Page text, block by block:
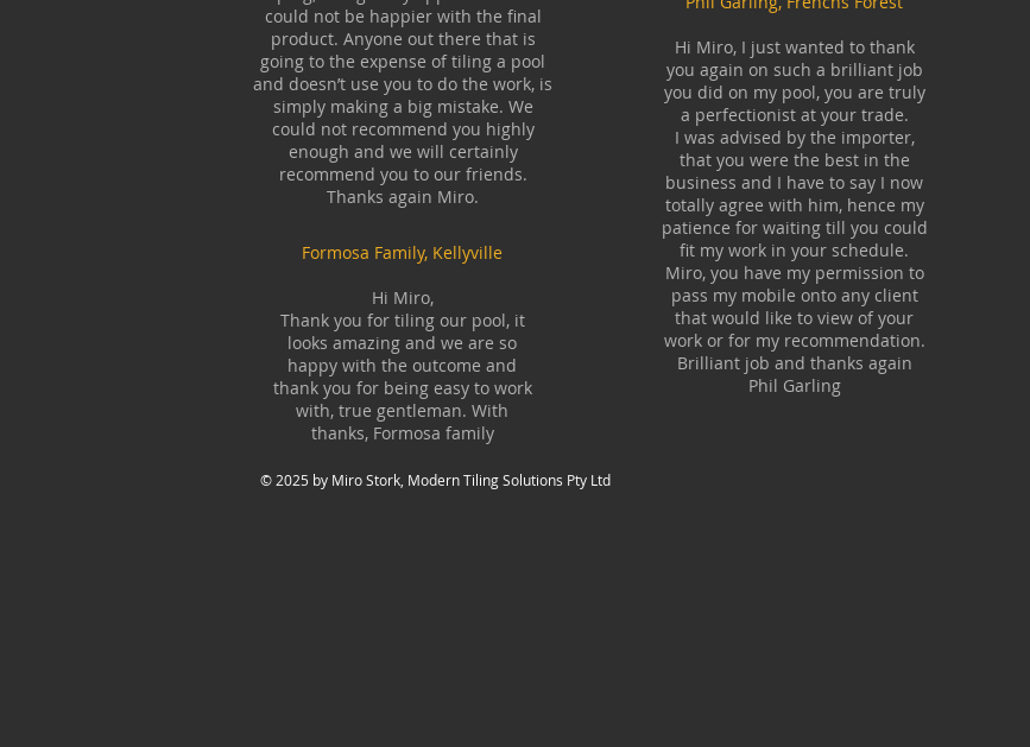
could not be happier with the final
product. Anyone out there that is
going to the expense of tiling a pool
and doesn’t use you to do the work, is
simply making a big mistake. We
could not recommend you highly
enough and we will certainly
recommend you to our friends.
Thanks again Miro.
Formosa Family, Kellyville
Hi Miro,
Thank you for tiling our pool, it
looks amazing and we are so
happy with the outcome and
thank you for being easy to work
with, true gentleman. With
thanks, Formosa family
Hi Miro, I just wanted to thank
you again on such a brilliant job
you did on my pool, you are truly
a perfectionist at your trade.
I was advised by the importer,
that you were the best in the
business and I have to say I now
totally agree with him, hence my
patience for waiting till you could
fit my work in your schedule.
Miro, you have my permission to
pass my mobile onto any client
that would like to view of your
work or for my recommendation.
Brilliant job and thanks again
Phil Garling
© 2025 by Miro Stork, Modern Tiling Solutions Pty Ltd